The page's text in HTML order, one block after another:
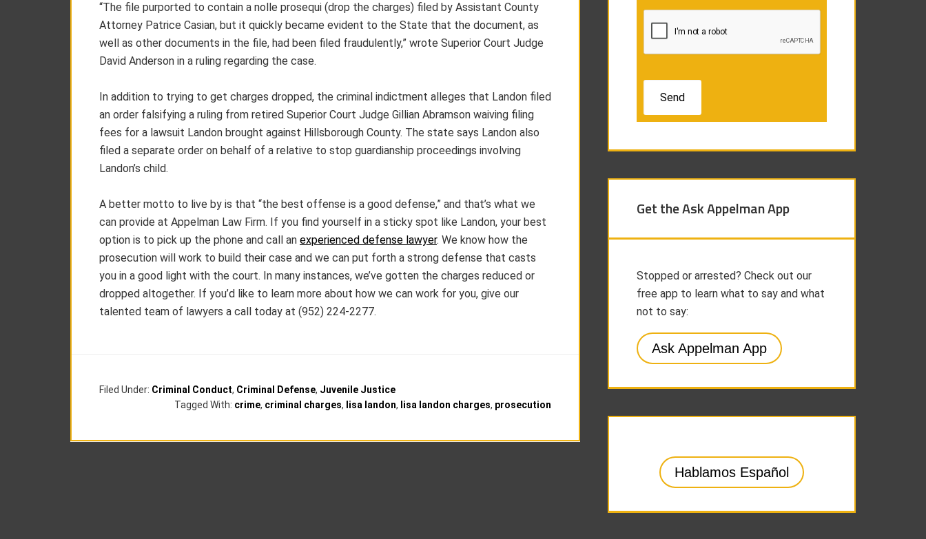
“The file purported to contain a nolle prosequi (drop the charges) filed by Assistant County
Attorney Patrice Casian, but it quickly became evident to the State that the document, as
well as other documents in the file, had been filed fraudulently,” wrote Superior Court Judge
David Anderson in a ruling regarding the case.
In addition to trying to get charges dropped, the criminal indictment alleges that Landon filed
an order falsifying a ruling from retired Superior Court Judge Gillian Abramson waiving filing
fees for a lawsuit Landon brought against Hillsborough County. The state says Landon also
filed a separate order on behalf of a relative to stop guardianship proceedings involving
Landon’s child.
A better motto to live by is that “the best offense is a good defense,” and that’s what we
can provide at Appelman Law Firm. If you find yourself in a sticky spot like Landon, your best
option is to pick up the phone and call an experienced defense lawyer. We know how the
prosecution will work to build their case and we can put forth a strong defense that casts
you in a good light with the court. In many instances, we’ve gotten the charges reduced or
dropped altogether. If you’d like to learn more about how we can work for you, give our
talented team of lawyers a call today at (952) 224-2277.
Filed Under: Criminal Conduct, Criminal Defense, Juvenile Justice
Tagged With: crime, criminal charges, lisa landon, lisa landon charges, prosecution
Get the Ask Appelman App
Stopped or arrested? Check out our
free app to learn what to say and what
not to say:
Ask Appelman App
Hablamos Español